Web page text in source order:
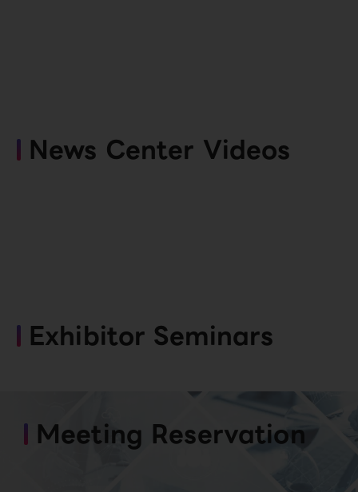
News Center Videos
Exhibitor Seminars
Meeting Reservation